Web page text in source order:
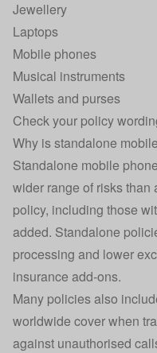
Jewellery
Laptops
Mobile phones
Musical instruments
Wallets and purses
Check your policy
Why is standalone
Standalone mobile
wider range of risks than
policy, including those
added. Standalone
processing and lower
insurance add-ons.
Many policies also
worldwide cover when
against unauthorised